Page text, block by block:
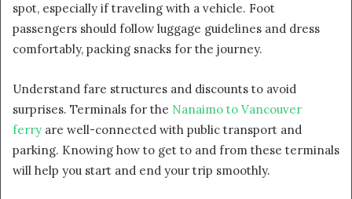
spot, especially if traveling with a vehicle. Foot
passengers should follow luggage guidelines and dress
comfortably, packing snacks for the journey.
Understand fare structures and discounts to avoid
surprises. Terminals for the Nanaimo to Vancouver
ferry are well-connected with public transport and
parking. Knowing how to get to and from these terminals
will help you start and end your trip smoothly.